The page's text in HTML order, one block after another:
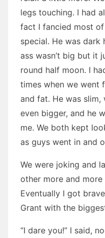
legs touching. I had
fact I fancied most
special. He was dark
ass wasn’t big but it
round half moon. I
times when we went
and fat. He was
even bigger, and he
me. We both kept
as guys went in and
We were joking and
other more and
Eventually I got
Grant with the
“I dare you!” I said,